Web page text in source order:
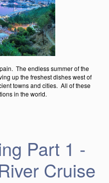
The endless summer of the
up the freshest dishes west of
towns and cities. All of these
in the world.
Part 1 -
Cruise